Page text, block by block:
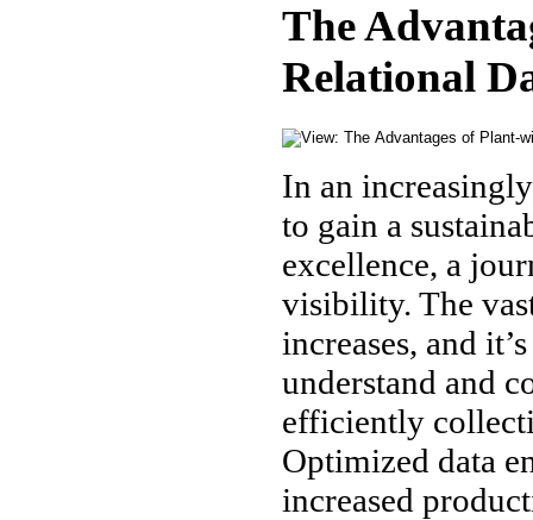
The
Relational
In an
to gain a
excellence, a
visibility. The
increases, and
understand and
efficiently
Optimized data
increased